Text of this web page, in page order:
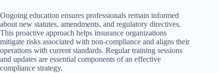
Ongoing education ensures professionals remain informed
about new statutes, amendments, and regulatory directives.
This proactive approach helps insurance organizations
mitigate risks associated with non-compliance and aligns their
operations with current standards. Regular training sessions
and updates are essential components of an effective
compliance strategy.